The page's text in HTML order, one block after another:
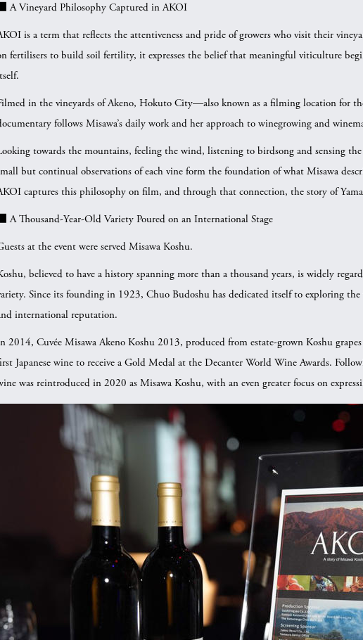
A Vineyard Philosophy Captured in AKOI
is a term that reflects the attentiveness and pride of growers who visit their
fertilisers to build soil fertility, it expresses the belief that meaningful viticulture
in the vineyards of Akeno, Hokuto City—also known as a filming location for
follows Misawa’s daily work and her approach to winegrowing and
towards the mountains, feeling the wind, listening to birdsong and sensing
but continual observations of each vine form the foundation of what Misawa
captures this philosophy on film, and through that connection, the story of
A Thousand-Year-Old Variety Poured on an International Stage
at the event were served Misawa Koshu.
believed to have a history spanning more than a thousand years, is widely
Since its founding in 1923, Chuo Budoshu has dedicated itself to exploring
international reputation.
2014, Cuvée Misawa Akeno Koshu 2013, produced from estate-grown Koshu
Japanese wine to receive a Gold Medal at the Decanter World Wine Awards.
was reintroduced in 2020 as Misawa Koshu, with an even greater focus on